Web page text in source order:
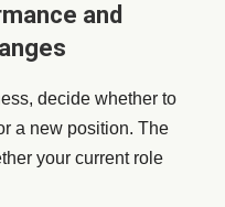
and
decide whether to
a new position. The
your current role